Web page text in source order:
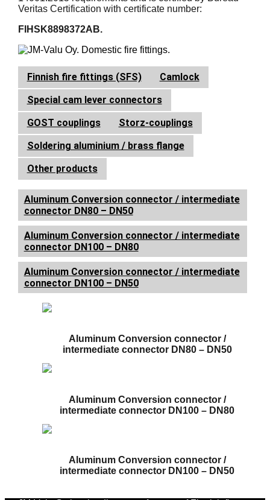
Veritas Certification with certificate number:
FIHSK8898372AB.
Finnish fire fittings (SFS)
Camlock
Special cam lever connectors
GOST couplings
Storz-couplings
Soldering aluminium / brass flange
Other products
Aluminum Conversion connector / intermediate
connector DN80 – DN50
Aluminum Conversion connector / intermediate
connector DN100 – DN80
Aluminum Conversion connector / intermediate
connector DN100 – DN50
Aluminum Conversion connector /
intermediate connector DN80 – DN50
Aluminum Conversion connector /
intermediate connector DN100 – DN80
Aluminum Conversion connector /
intermediate connector DN100 – DN50